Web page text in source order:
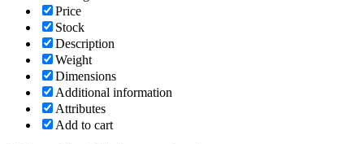
Price
Stock
Description
Weight
Dimensions
Additional information
Attributes
Add to cart